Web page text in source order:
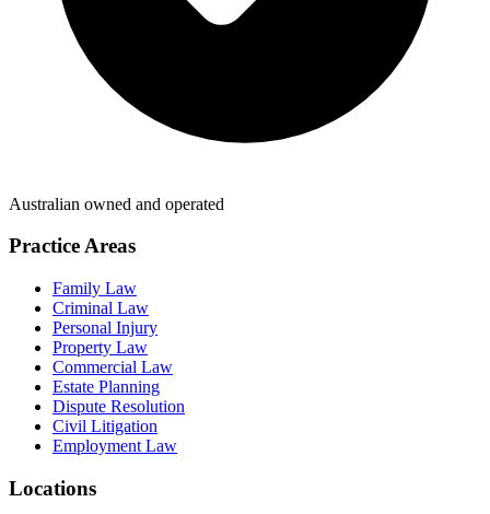
Australian owned and operated
Practice Areas
Family Law
Criminal Law
Personal Injury
Property Law
Commercial Law
Estate Planning
Dispute Resolution
Civil Litigation
Employment Law
Locations